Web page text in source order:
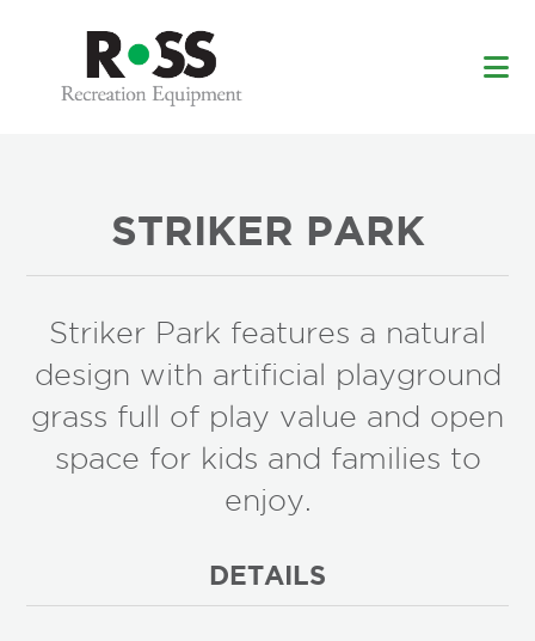
footer
STRIKER PARK
Striker Park features a natural
design with artificial playground
grass full of play value and open
space for kids and families to
enjoy.
DETAILS